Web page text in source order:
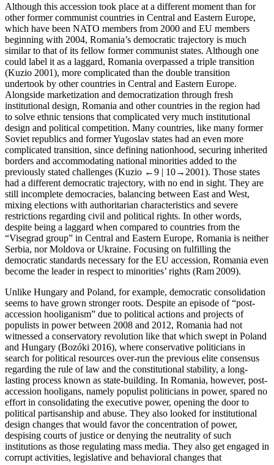
Although this accession took place at a different moment than for
other former communist countries in Central and Eastern Europe,
which have been NATO members from 2000 and EU members
beginning with 2004, Romania’s democratic trajectory is much
similar to that of its fellow former communist states. Although one
could label it as a laggard, Romania overpassed a triple transition
(Kuzio 2001), more complicated than the double transition
undertook by other countries in Central and Eastern Europe.
Alongside marketization and democratization through fresh
institutional design, Romania and other countries in the region had
to solve ethnic tensions that complicated very much institutional
design and political competition. Many countries, like many former
Soviet republics and former Yugoslav states had an even more
complicated transition, since defining nationhood, securing inherited
borders and accommodating national minorities added to the
previously stated challenges (Kuzio ←9 | 10→ 2001). Those states
had a different democratic trajectory, with no end in sight. They are
still incomplete democracies, balancing between East and West,
mixing elections with authoritarian characteristics and severe
restrictions regarding civil and political rights. In other words,
despite being a laggard when compared to countries from the
“Visegrad group” in Central and Eastern Europe, Romania is neither
Serbia, nor Moldova or Ukraine. Focusing on fulfilling the
democratic standards necessary for the EU accession, Romania even
become the leader in respect to minorities’ rights (Ram 2009).
Unlike Hungary and Poland, for example, democratic consolidation
seems to have grown stronger roots. Despite an episode of “post-
accession hooliganism” due to political actions and projects of
populists in power between 2008 and 2012, Romania had not
witnessed a conservatory revolution like that which swept in Poland
and Hungary (Bozóki 2016), where conservative politicians in
search for political resources over-run the previous elite consensus
regarding the rule of law and the constitutional stability, a long-
lasting process known as state-building. In Romania, however, post-
accession hooligans, namely populist politicians in power, spared no
effort in consolidating the executive power, opening the door to
political partisanship and abuse. They also looked for institutional
design changes that would favor the concentration of power,
despising courts of justice or denying the neutrality of such
institutions as those regulating mass media. They also get engaged in
corrupt activities, legislative and behavioral changes that